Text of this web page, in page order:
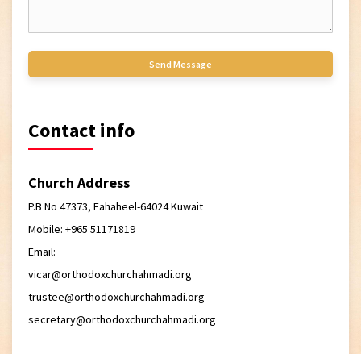
Contact info
Church Address
P.B No 47373, Fahaheel-64024 Kuwait
Mobile: +965 51171819
Email:
vicar@orthodoxchurchahmadi.org
trustee@orthodoxchurchahmadi.org
secretary@orthodoxchurchahmadi.org